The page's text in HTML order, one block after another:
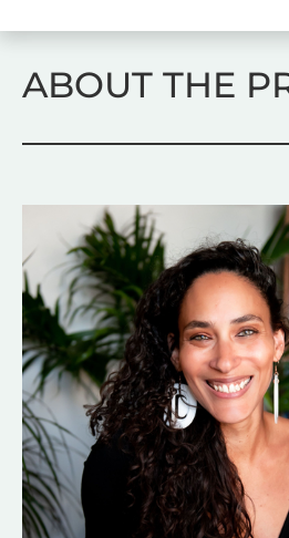
ABOUT THE